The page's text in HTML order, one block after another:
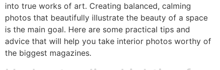
into true works of art. Creating balanced, calming
photos that beautifully illustrate the beauty of a space
is the main goal. Here are some practical tips and
advice that will help you take interior photos worthy of
the biggest magazines.